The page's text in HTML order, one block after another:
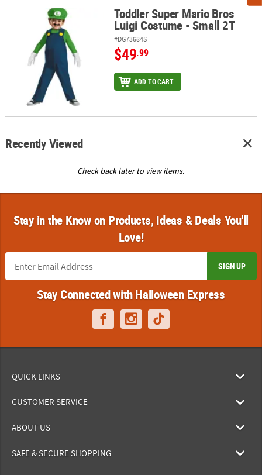
Toddler Super Mario Bros Luigi Costume - Small 2T
Toddler Super Mario Bros
Luigi Costume - Small 2T
#DG73684S
$49.99
ADD TO CART
Recently Viewed
Check back later to view items.
Stay in the Know on Products, Ideas & Deals You'll
Love!
SIGN UP
Stay Connected with Halloween Express
QUICK LINKS
CUSTOMER SERVICE
ABOUT US
SAFE & SECURE SHOPPING